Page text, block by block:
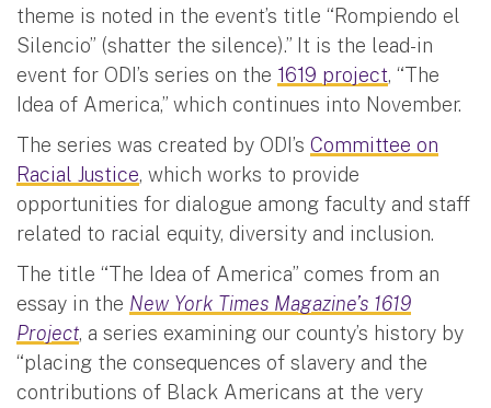
theme is noted in the event’s title “Rompiendo el
Silencio” (shatter the silence).” It is the lead-in
event for ODI’s series on the 1619 project, “The
Idea of America,” which continues into November.
The series was created by ODI’s Committee on
Racial Justice, which works to provide
opportunities for dialogue among faculty and staff
related to racial equity, diversity and inclusion.
The title “The Idea of America” comes from an
essay in the New York Times Magazine’s 1619
Project, a series examining our county’s history by
“placing the consequences of slavery and the
contributions of Black Americans at the very